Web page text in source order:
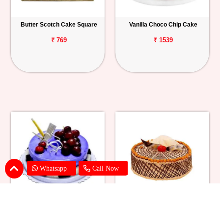
Whatsapp Call Now
Butter Scotch Cake Square
₹ 769
Vanilla Choco Chip Cake
₹ 1539